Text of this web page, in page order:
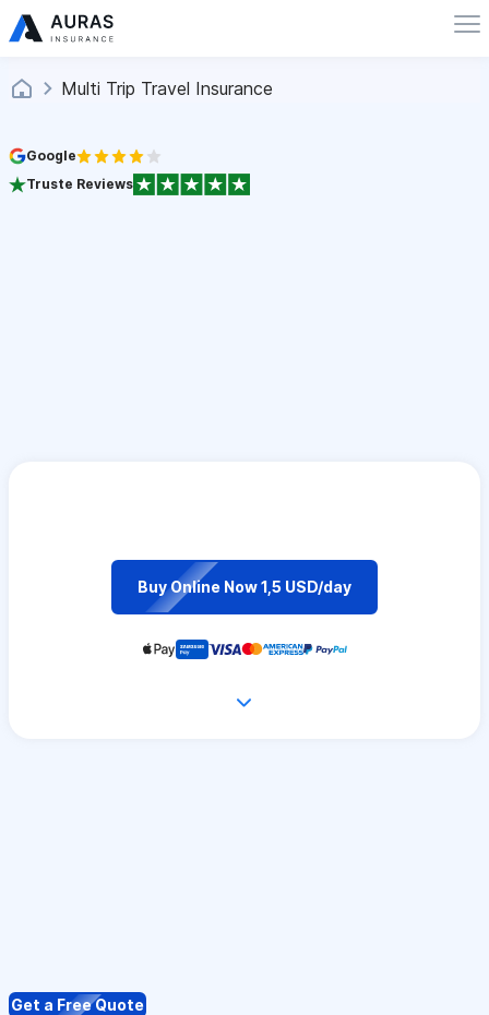
Multi Trip Travel Insurance
Google
Truste Reviews
Buy Online Now 1,5 USD/day
Get a Free Quote